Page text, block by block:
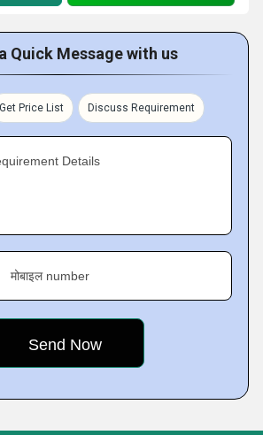
Quick Message with us
Get Price List Discuss Requirement
Details
मोबाइल number